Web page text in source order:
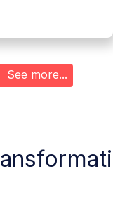
See more...